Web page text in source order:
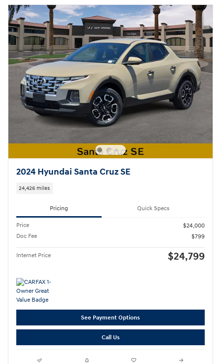
2024 Hyundai Santa Cruz SE
24,426 miles
Pricing Quick Specs
Price
$24,000
Doc Fee
$799
Internet Price $24,799
See Payment Options
Call Us